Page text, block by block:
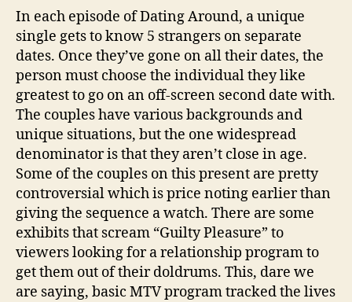
In each episode of Dating Around, a unique
single gets to know 5 strangers on separate
dates. Once they’ve gone on all their dates, the
person must choose the individual they like
greatest to go on an off-screen second date with.
The couples have various backgrounds and
unique situations, but the one widespread
denominator is that they aren’t close in age.
Some of the couples on this present are pretty
controversial which is price noting earlier than
giving the sequence a watch. There are some
exhibits that scream “Guilty Pleasure” to
viewers looking for a relationship program to
get them out of their doldrums. This, dare we
are saying, basic MTV program tracked the lives